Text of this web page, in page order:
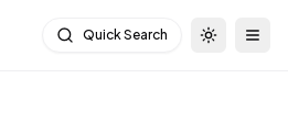
Quick Search Toggle